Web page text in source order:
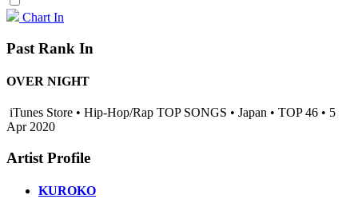
Chart In
Past Rank In
OVER NIGHT
iTunes Store • Hip-Hop/Rap TOP SONGS • Japan • TOP 46 • 5
Apr 2020
Artist Profile
KUROKO